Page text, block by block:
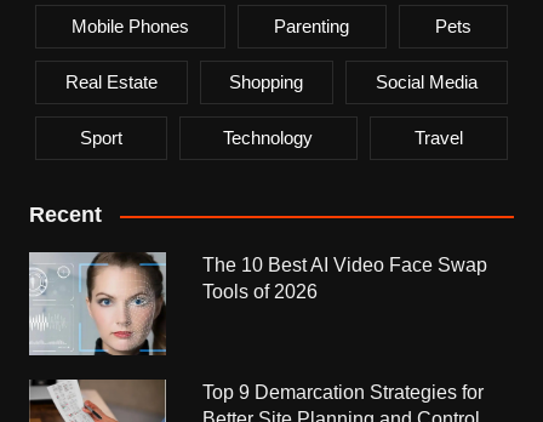
Mobile Phones Parenting Pets
Real Estate Shopping Social Media
Sport Technology Travel
Recent
The 10 Best AI Video Face Swap
Tools of 2026
Top 9 Demarcation Strategies for